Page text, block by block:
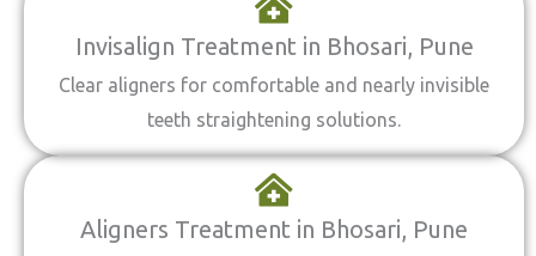
Invisalign Treatment in Bhosari, Pune
Clear aligners for comfortable and nearly invisible
teeth straightening solutions.
Aligners Treatment in Bhosari, Pune